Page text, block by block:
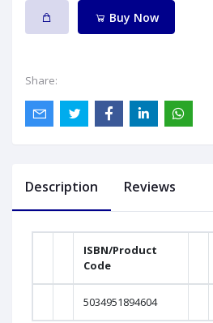
Buy Now
Share:
Description Reviews
ISBN/Product
Code
5034951894604